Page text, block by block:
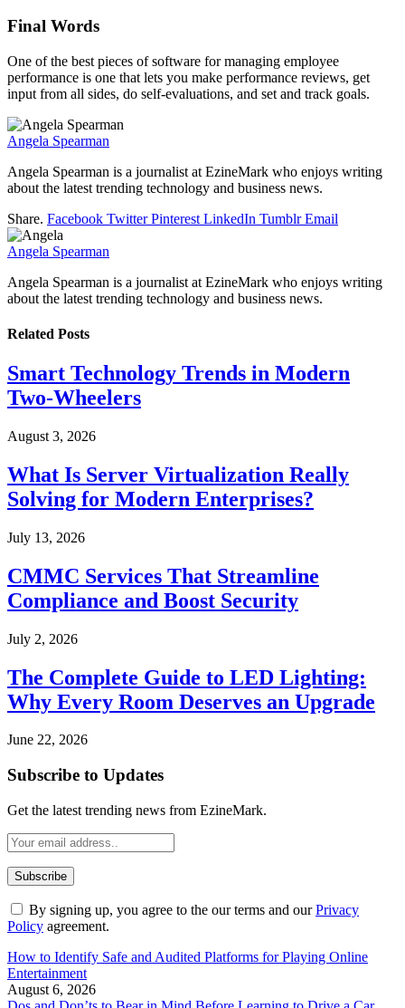
Final Words
One of the best pieces of software for managing employee
performance is one that lets you make performance reviews, get
input from all sides, do self-evaluations, and set and track goals.
Angela Spearman
Angela Spearman is a journalist at EzineMark who enjoys writing
about the latest trending technology and business news.
Share. Facebook Twitter Pinterest LinkedIn Tumblr Email
Angela Spearman
Angela Spearman is a journalist at EzineMark who enjoys writing
about the latest trending technology and business news.
Related Posts
Smart Technology Trends in Modern
Two-Wheelers
August 3, 2026
What Is Server Virtualization Really
Solving for Modern Enterprises?
July 13, 2026
CMMC Services That Streamline
Compliance and Boost Security
July 2, 2026
The Complete Guide to LED Lighting:
Why Every Room Deserves an Upgrade
June 22, 2026
Subscribe to Updates
Get the latest trending news from EzineMark.
By signing up, you agree to the our terms and ourPrivacy
Policy agreement.
How to Identify Safe and Audited Platforms for Playing Online
Entertainment
August 6, 2026